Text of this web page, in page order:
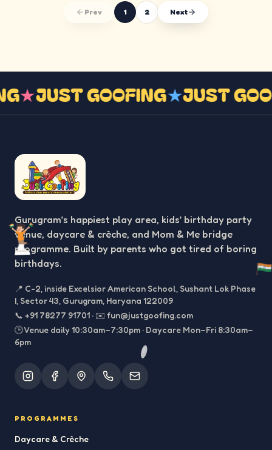
Prev 1 2 Next
★JUST GOOFING★JUST
Gurugram’s happiest play area, kids’ birthday party
venue, daycare & crèche, and Mom & Me bridge
programme. Built by parents who got tired of boring
birthdays.
📍 C-2, inside Excelsior American School, Sushant Lok Phase
I, Sector 43, Gurugram, Haryana 122009
📞 +91 78277 91701 · ✉️ fun@justgoofing.com
🕒 Venue daily 10:30am–7:30pm · Daycare Mon–Fri 8:30am–
6pm
PROGRAMMES
Daycare & Crèche